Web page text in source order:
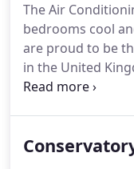
become common
keep you
significantly aid
spells.
The Air
bedrooms cool
are proud to be
in the United
on all of our
installations